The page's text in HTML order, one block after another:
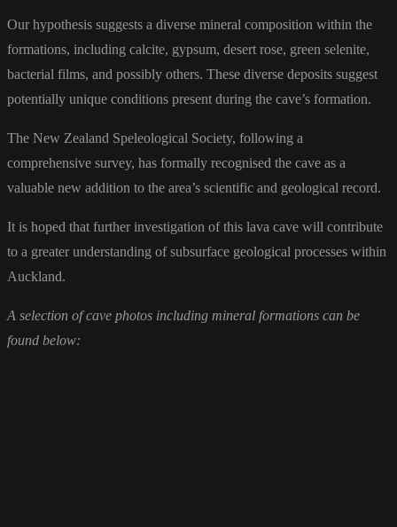
Our hypothesis suggests a diverse mineral composition within the
formations, including calcite, gypsum, desert rose, green selenite,
bacterial films, and possibly others. These diverse deposits suggest
potentially unique conditions present during the cave’s formation.
The New Zealand Speleological Society, following a
comprehensive survey, has formally recognised the cave as a
valuable new addition to the area’s scientific and geological record.
It is hoped that further investigation of this lava cave will contribute
to a greater understanding of subsurface geological processes within
Auckland.
A selection of cave photos including mineral formations can be
found below: